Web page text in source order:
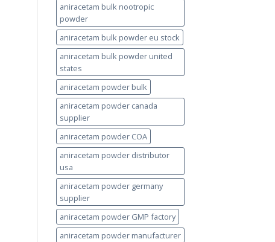
aniracetam bulk nootropic
powder
aniracetam bulk powder eu stock
aniracetam bulk powder united
states
aniracetam powder bulk
aniracetam powder canada
supplier
aniracetam powder COA
aniracetam powder distributor
usa
aniracetam powder germany
supplier
aniracetam powder GMP factory
aniracetam powder manufacturer